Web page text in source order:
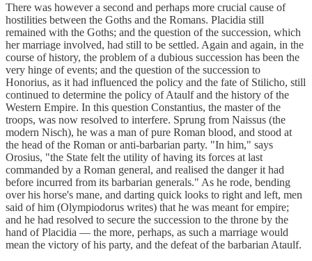
There was however a second and perhaps more crucial cause of
hostilities between the Goths and the Romans. Placidia still
remained with the Goths; and the question of the succession, which
her marriage involved, had still to be settled. Again and again, in the
course of history, the problem of a dubious succession has been the
very hinge of events; and the question of the succession to
Honorius, as it had influenced the policy and the fate of Stilicho, still
continued to determine the policy of Ataulf and the history of the
Western Empire. In this question Constantius, the master of the
troops, was now resolved to interfere. Sprung from Naissus (the
modern Nisch), he was a man of pure Roman blood, and stood at
the head of the Roman or anti-barbarian party. "In him," says
Orosius, "the State felt the utility of having its forces at last
commanded by a Roman general, and realised the danger it had
before incurred from its barbarian generals." As he rode, bending
over his horse's mane, and darting quick looks to right and left, men
said of him (Olympiodorus writes) that he was meant for empire;
and he had resolved to secure the succession to the throne by the
hand of Placidia — the more, perhaps, as such a marriage would
mean the victory of his party, and the defeat of the barbarian Ataulf.